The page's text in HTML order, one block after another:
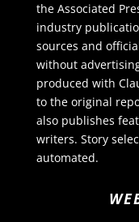
the Associated
industry
sources and
without
produced with
to the original
also publishes
writers. Story
automated.